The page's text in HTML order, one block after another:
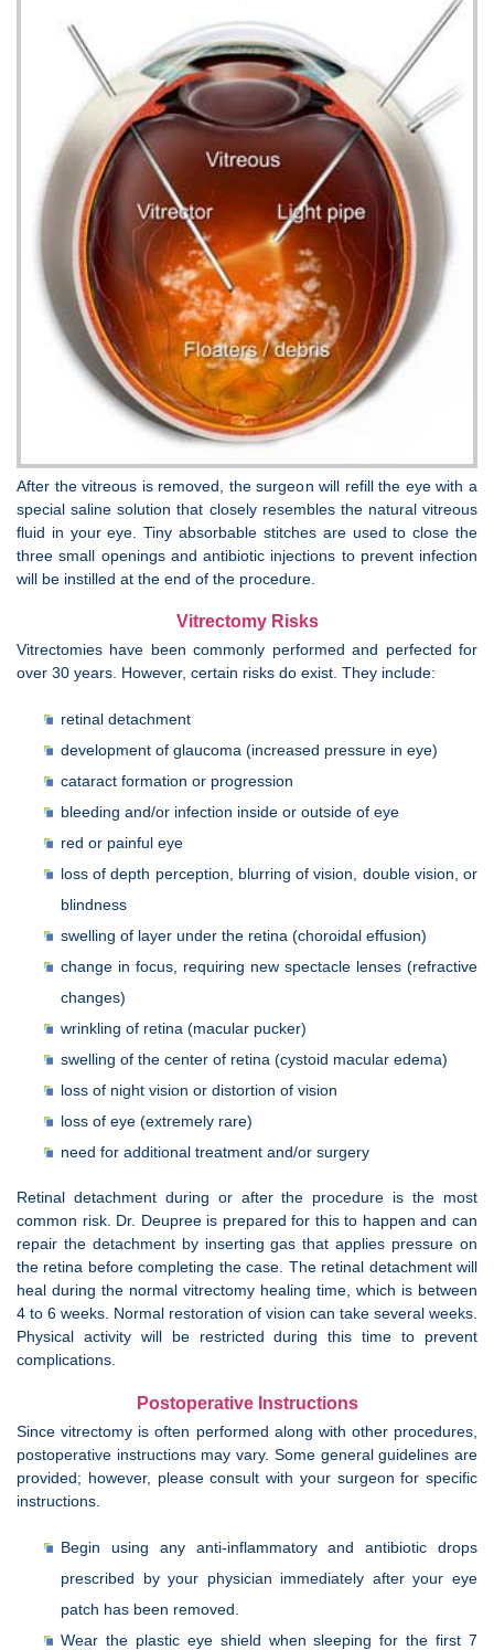
After the vitreous is removed, the surgeon will refill the eye with a
special saline solution that closely resembles the natural vitreous
fluid in your eye. Tiny absorbable stitches are used to close the
three small openings and antibiotic injections to prevent infection
will be instilled at the end of the procedure.
Vitrectomy Risks
Vitrectomies have been commonly performed and perfected for
over 30 years. However, certain risks do exist. They include:
retinal detachment
development of glaucoma (increased pressure in eye)
cataract formation or progression
bleeding and/or infection inside or outside of eye
red or painful eye
loss of depth perception, blurring of vision, double vision, or
blindness
swelling of layer under the retina (choroidal effusion)
change in focus, requiring new spectacle lenses (refractive
changes)
wrinkling of retina (macular pucker)
swelling of the center of retina (cystoid macular edema)
loss of night vision or distortion of vision
loss of eye (extremely rare)
need for additional treatment and/or surgery
Retinal detachment during or after the procedure is the most
common risk. Dr. Deupree is prepared for this to happen and can
repair the detachment by inserting gas that applies pressure on
the retina before completing the case. The retinal detachment will
heal during the normal vitrectomy healing time, which is between
4 to 6 weeks. Normal restoration of vision can take several weeks.
Physical activity will be restricted during this time to prevent
complications.
Postoperative Instructions
Since vitrectomy is often performed along with other procedures,
postoperative instructions may vary. Some general guidelines are
provided; however, please consult with your surgeon for specific
instructions.
Begin using any anti-inflammatory and antibiotic drops
prescribed by your physician immediately after your eye
patch has been removed.
Wear the plastic eye shield when sleeping for the first 7